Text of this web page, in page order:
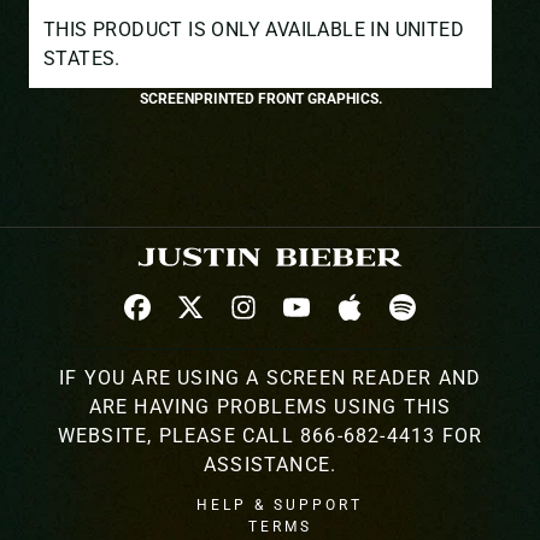
THIS PRODUCT IS ONLY AVAILABLE IN UNITED
STATES.
SCREENPRINTED FRONT GRAPHICS.
IF YOU ARE USING A SCREEN READER AND
ARE HAVING PROBLEMS USING THIS
WEBSITE, PLEASE CALL 866-682-4413 FOR
ASSISTANCE.
HELP & SUPPORT
TERMS